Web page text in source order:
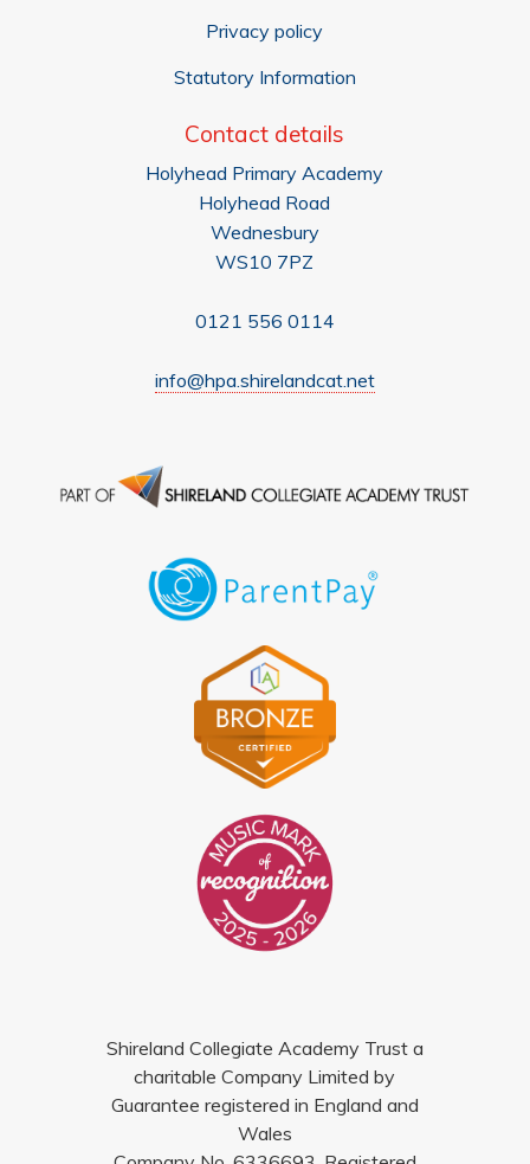
Privacy policy
Statutory Information
Contact details
Holyhead Primary Academy
Holyhead Road
Wednesbury
WS10 7PZ
0121 556 0114
info@hpa.shirelandcat.net
Shireland Collegiate Academy Trust a
charitable Company Limited by
Guarantee registered in England and
Wales